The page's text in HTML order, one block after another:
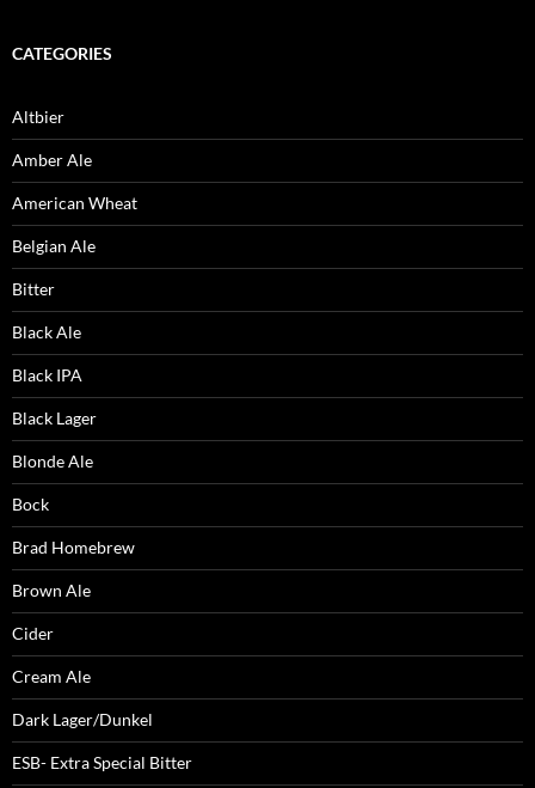
CATEGORIES
Altbier
Amber Ale
American Wheat
Belgian Ale
Bitter
Black Ale
Black IPA
Black Lager
Blonde Ale
Bock
Brad Homebrew
Brown Ale
Cider
Cream Ale
Dark Lager/Dunkel
ESB- Extra Special Bitter